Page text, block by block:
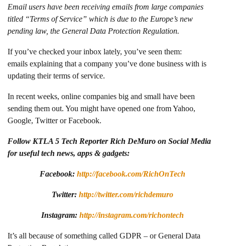
Email users have been receiving emails from large companies
titled “Terms of Service” which is due to the Europe’s new
pending law, the General Data Protection Regulation.
If you’ve checked your inbox lately, you’ve seen them:
emails explaining that a company you’ve done business with is
updating their terms of service.
In recent weeks, online companies big and small have been
sending them out. You might have opened one from Yahoo,
Google, Twitter or Facebook.
Follow KTLA 5 Tech Reporter Rich DeMuro on Social Media
for useful tech news, apps & gadgets:
Facebook: http://facebook.com/RichOnTech
Twitter: http://twitter.com/richdemuro
Instagram: http://instagram.com/richontech
It’s all because of something called GDPR – or General Data